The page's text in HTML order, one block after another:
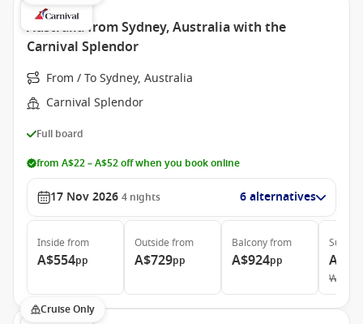
Australia from Sydney, Australia with the
Carnival Splendor
From / To Sydney, Australia
Carnival Splendor
Full board
from A$22 – A$52 off when you book online
17 Nov 2026 4 nights 6 alternatives
Inside from
A$554pp
Outside from
A$729pp
Balconyfrom
A$924pp
Suite
Was
Cruise Only